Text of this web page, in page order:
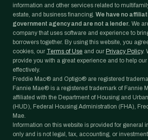
information and other services related to
estate, and business financing. We have no
government agency and are not a lender. We
company that uses software and experience to
borrowers together. By using this website, you
cookies, our Terms of Use and our Privacy Policy.
provide you with a great experience and to help
effectively.
Freddie Mac® and Optigo® are registered
Fannie Mae® is a registered trademark of Fannie
affiliated with the Department of Housing and
(HUD), Federal Housing Administration (FHA),
Mae.
Information on this website is provided for general
only and is not legal, tax, accounting, or